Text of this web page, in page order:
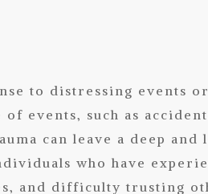
to distressing events
events, such as
can leave a deep
who have
and difficulty trusting